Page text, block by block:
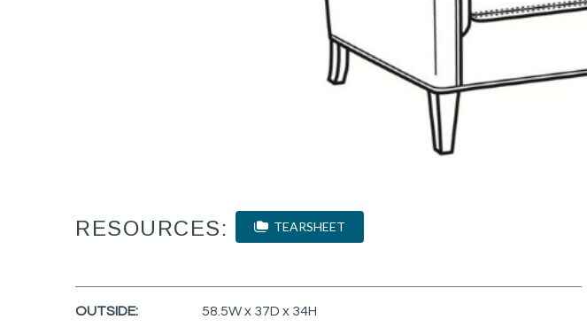
RESOURCES: TEARSHEET
OUTSIDE: 58.5W x 37D x 34H